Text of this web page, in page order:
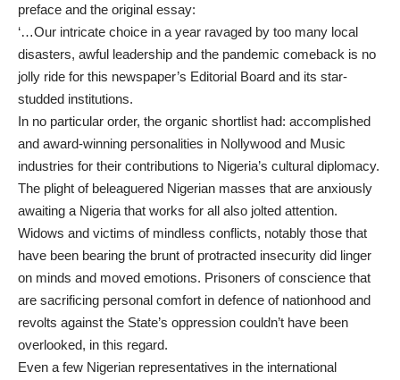
preface and the original essay:
‘…Our intricate choice in a year ravaged by too many local
disasters, awful leadership and the pandemic comeback is no
jolly ride for this newspaper’s Editorial Board and its star-
studded institutions.
In no particular order, the organic shortlist had: accomplished
and award-winning personalities in Nollywood and Music
industries for their contributions to Nigeria’s cultural diplomacy.
The plight of beleaguered Nigerian masses that are anxiously
awaiting a Nigeria that works for all also jolted attention.
Widows and victims of mindless conflicts, notably those that
have been bearing the brunt of protracted insecurity did linger
on minds and moved emotions. Prisoners of conscience that
are sacrificing personal comfort in defence of nationhood and
revolts against the State’s oppression couldn’t have been
overlooked, in this regard.
Even a few Nigerian representatives in the international